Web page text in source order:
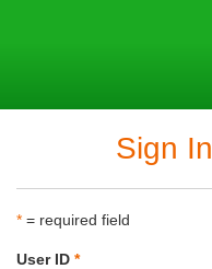
Sign In
* = required field
User ID *